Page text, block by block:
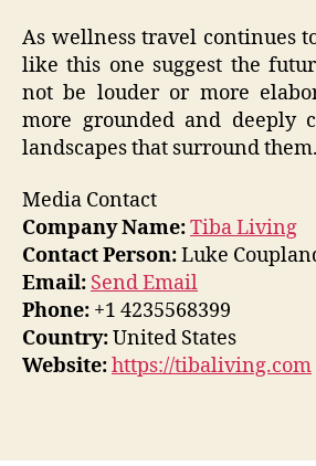
As wellness travel continues
like this one suggest the
not be louder or more
more grounded and deeply
landscapes that surround them.
Media Contact
Company Name:Tiba Living
Contact Person:Luke
Email: Send Email
Phone: +1 4235568399
Country:United States
Website:https://tibaliving.com